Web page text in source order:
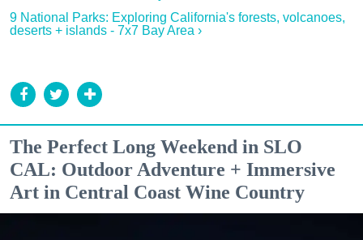
9 National Parks: Exploring California's forests, volcanoes,
deserts + islands - 7x7 Bay Area ›
The Perfect Long Weekend in SLO
CAL: Outdoor Adventure + Immersive
Art in Central Coast Wine Country